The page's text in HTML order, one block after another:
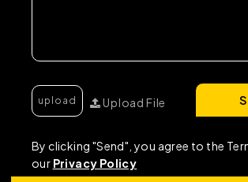
Upload File
By clicking "Send", you agree to the
our Privacy Policy